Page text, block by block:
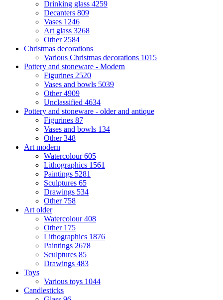
Drinking glass 4259
Decanters 809
Vases 1246
Art glass 3268
Other 2584
Christmas decorations
Various Christmas decorations 1015
Pottery and stoneware - Modern
Figurines 2520
Vases and bowls 5039
Other4909
Unclassified 4634
Pottery and stoneware - older and antique
Figurines 87
Vases and bowls 134
Other348
Art modern
Watercolour605
Lithographics 1561
Paintings 5281
Sculptures 65
Drawings 534
Other 758
Art older
Watercolour408
Other 175
Lithographics 1876
Paintings 2678
Sculptures 85
Drawings 483
Toys
Various toys 1044
Candlesticks